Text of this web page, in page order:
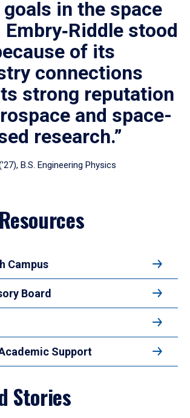
in the space
stood
of its
connections
strong reputation
and space-
research.”
B.S. Engineering Physics
Campus
Board
Support
Stories